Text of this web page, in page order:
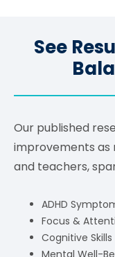
See
Our published
improvements as
and teachers,
ADHD
Focus &
Cognitive Skills